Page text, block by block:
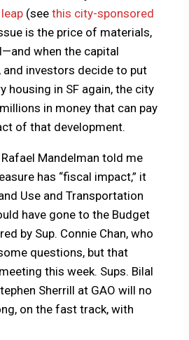
(see this city-sponsored
is the price of materials,
when the capital
and investors decide to put
housing in SF again, the city
in money that can pay
of that development.
Mandelman told me
has “fiscal impact,” it
Use and Transportation
have gone to the Budget
by Sup. Connie Chan, who
questions, but that
this week. Sups. Bilal
Sherrill at GAO will no
on the fast track, with